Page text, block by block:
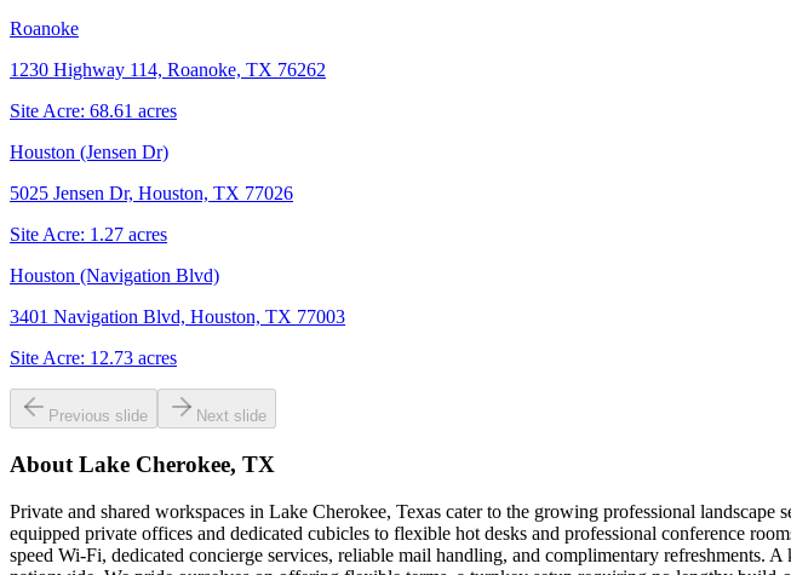
Roanoke
1230 Highway 114, Roanoke, TX 76262
Site Acre: 68.61 acres
Houston (Jensen Dr)
5025 Jensen Dr, Houston, TX 77026
Site Acre: 1.27 acres
Houston (Navigation Blvd)
3401 Navigation Blvd, Houston, TX 77003
Site Acre: 12.73 acres
Previous slide Next slide
About Lake Cherokee, TX
Private and shared workspaces in Lake Cherokee, Texas cater to the growing professional
equipped private offices and dedicated cubicles to flexible hot desks and professional conference
speed Wi-Fi, dedicated concierge services, reliable mail handling, and complimentary refreshments.